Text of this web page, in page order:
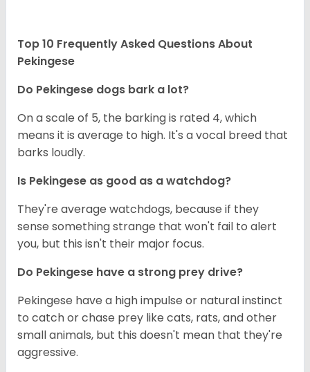
Top 10 Frequently Asked Questions About
Pekingese
Do Pekingese dogs bark a lot?
On a scale of 5, the barking is rated 4, which
means it is average to high. It's a vocal breed that
barks loudly.
Is Pekingese as good as a watchdog?
They're average watchdogs, because if they
sense something strange that won't fail to alert
you, but this isn't their major focus.
Do Pekingese have a strong prey drive?
Pekingese have a high impulse or natural instinct
to catch or chase prey like cats, rats, and other
small animals, but this doesn't mean that they're
aggressive.